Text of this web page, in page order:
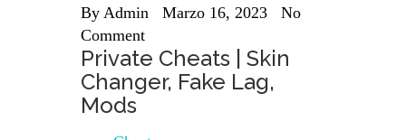
By Admin Marzo 16, 2023
No
Comment
Private Cheats | Skin
Changer, Fake Lag,
Mods